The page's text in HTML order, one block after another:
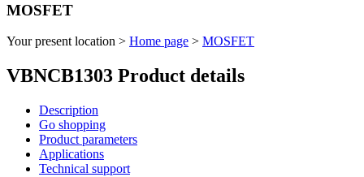
MOSFET
Your present location > Home page > MOSFET
VBNCB1303 Product details
Description
Go shopping
Product parameters
Applications
Technical support